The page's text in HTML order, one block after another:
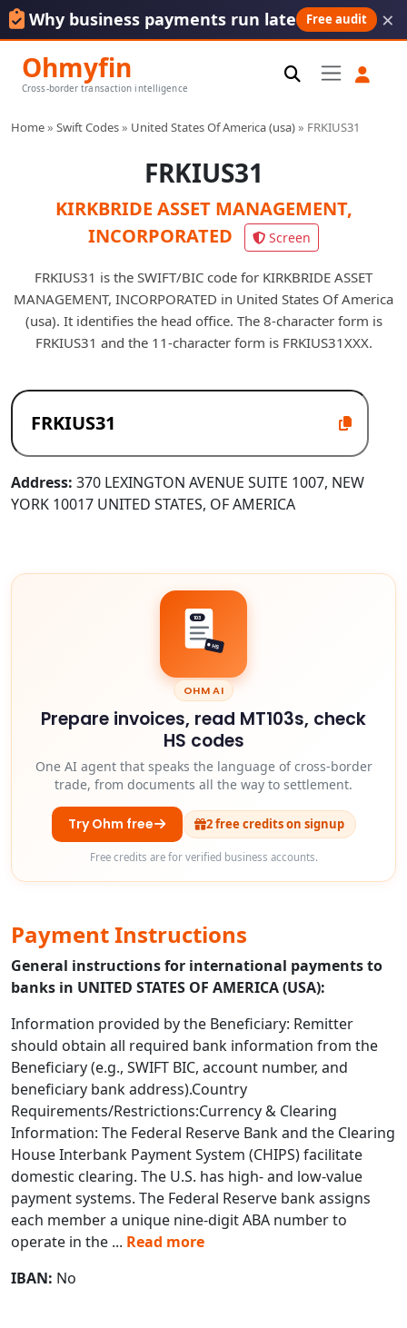
Why business payments run late Free audit ×
Ohmyfin
Cross-border transaction intelligence
Home» Swift Codes» United States Of America (usa)» FRKIUS31
FRKIUS31
KIRKBRIDE ASSET MANAGEMENT,
INCORPORATED
Screen
FRKIUS31 is the SWIFT/BIC code for KIRKBRIDE ASSET
MANAGEMENT, INCORPORATED in United States Of America
(usa). It identifies the head office. The 8-character form is
FRKIUS31 and the 11-character form is FRKIUS31XXX.
Address: 370 LEXINGTON AVENUE SUITE 1007, NEW
YORK 10017 UNITED STATES, OF AMERICA
103
HS
OHM AI
Prepare invoices, read MT103s, check
HS codes
One AI agent that speaks the language of cross-border
trade, from documents all the way to settlement.
Try Ohm free 2 free credits on signup
Free credits are for verified business accounts.
Payment Instructions
General instructions for international payments to
banks in UNITED STATES OF AMERICA (USA):
Information provided by the Beneficiary: Remitter
should obtain all required bank information from the
Beneficiary (e.g., SWIFT BIC, account number, and
beneficiary bank address).Country
Requirements/Restrictions:Currency & Clearing
Information: The Federal Reserve Bank and the Clearing
House Interbank Payment System (CHIPS) facilitate
domestic clearing. The U.S. has high- and low-value
payment systems. The Federal Reserve bank assigns
each member a unique nine-digit ABA number to
operate in the ... Read more
IBAN: No